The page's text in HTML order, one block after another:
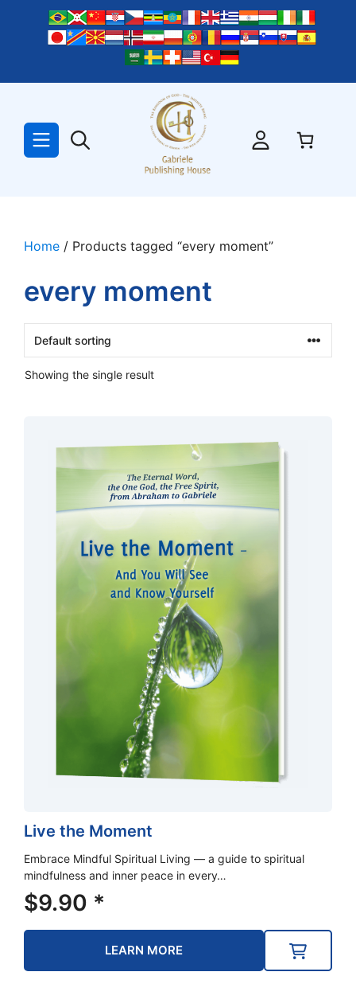
Home / Products tagged “every moment”
every moment
Showing the single result
Live the Moment
Embrace Mindful Spiritual Living — a guide to spiritual
mindfulness and inner peace in every…
$9.90 *
LEARN MORE